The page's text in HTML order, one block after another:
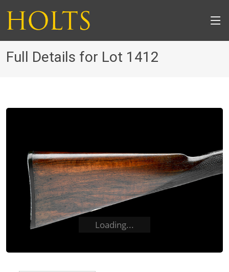
Full Details for Lot 1412
Loading...